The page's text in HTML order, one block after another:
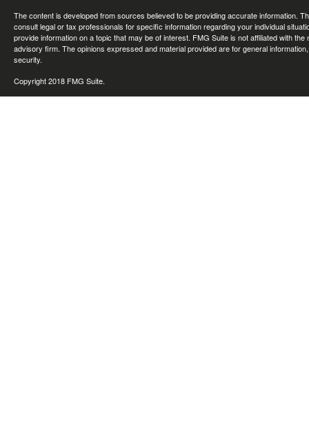
The content is developed from sources believed to be providing accurate information.
consult legal or tax professionals for specific information regarding your individual
provide information on a topic that may be of interest. FMG Suite is not affiliated with
advisory firm. The opinions expressed and material provided are for general
security.
Copyright 2018 FMG Suite.